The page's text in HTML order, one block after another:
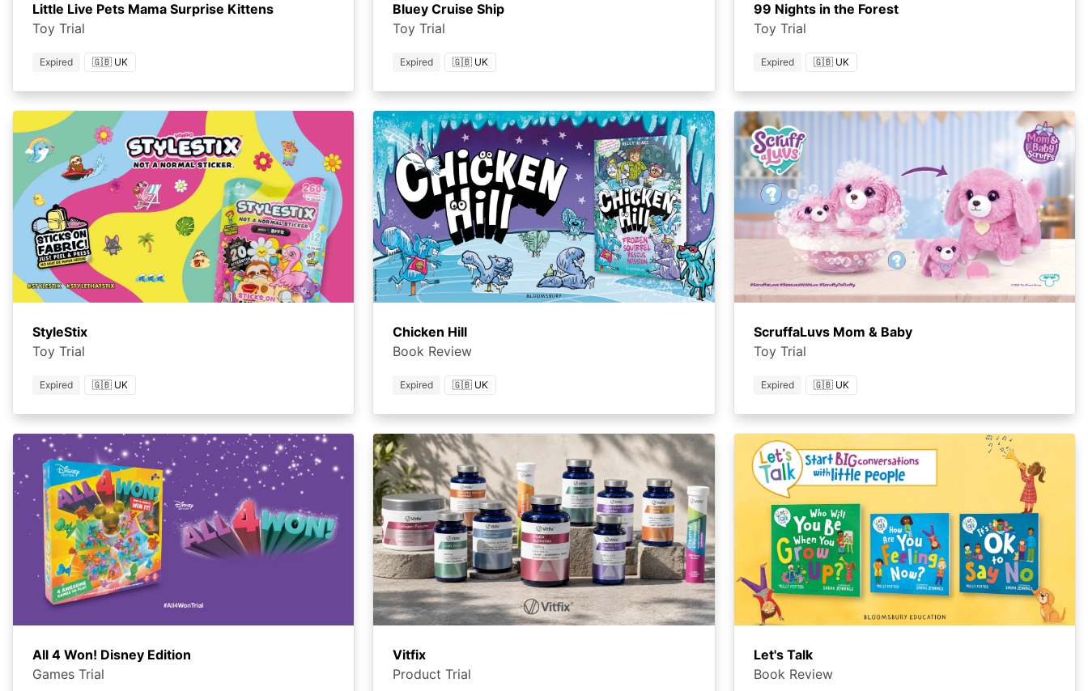
Little Live Pets Mama Surprise Kittens
Toy Trial
Expired 🇬🇧 UK
Bluey Cruise Ship
Toy Trial
Expired 🇬🇧 UK
99 Nights in the Forest
Toy Trial
Expired 🇬🇧 UK
StyleStix
Toy Trial
Expired 🇬🇧 UK
Chicken Hill
Book Review
Expired 🇬🇧 UK
ScruffaLuvs Mom & Baby
Toy Trial
Expired 🇬🇧 UK
All 4 Won! Disney Edition
Games Trial
Vitfix
Product Trial
Let's Talk
Book Review